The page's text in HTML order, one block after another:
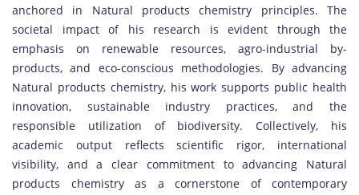
anchored in Natural products chemistry principles. The
societal impact of his research is evident through the
emphasis on renewable resources, agro-industrial by-
products, and eco-conscious methodologies. By advancing
Natural products chemistry, his work supports public health
innovation, sustainable industry practices, and the
responsible utilization of biodiversity. Collectively, his
academic output reflects scientific rigor, international
visibility, and a clear commitment to advancing Natural
products chemistry as a cornerstone of contemporary